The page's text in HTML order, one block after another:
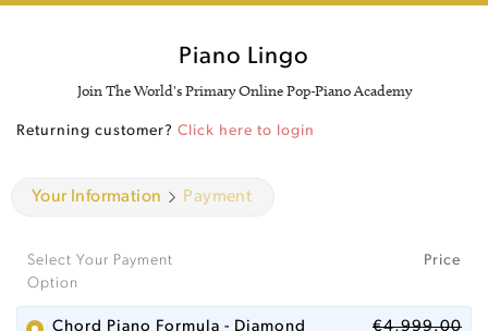
Piano Lingo
Join The World's Primary Online Pop-Piano Academy
Returning customer? Click here to login
Your Information Payment
Select Your Payment
Option
Price
Chord Piano Formula - Diamond
€4,999.00